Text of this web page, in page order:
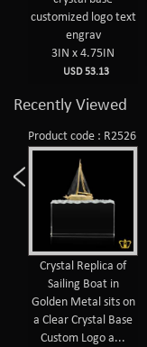
customized logo text
engrav
3IN x 4.75IN
USD 53.13
Recently Viewed
Product code : R2526
Crystal Replica of
Sailing Boat in
Golden Metal sits on
a Clear Crystal Base
Custom Logo a...